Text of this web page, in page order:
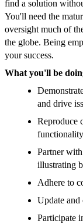
find a solution
You'll need the
oversight much of
the globe. Being
your success.
What you'll be
and drive
Reproduce
functionality
Partner
illustrating
Adhere to
Update and
Participate